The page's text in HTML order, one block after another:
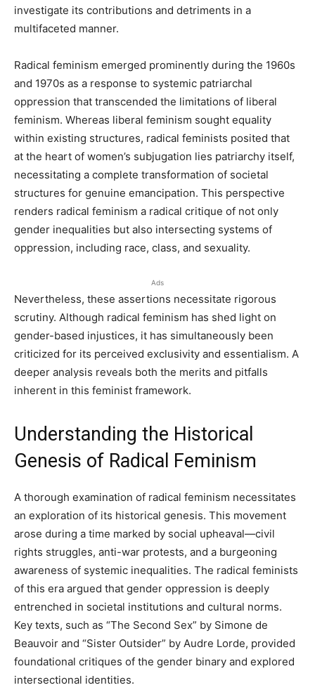
investigate its contributions and detriments in a
multifaceted manner.
Radical feminism emerged prominently during the 1960s
and 1970s as a response to systemic patriarchal
oppression that transcended the limitations of liberal
feminism. Whereas liberal feminism sought equality
within existing structures, radical feminists posited that
at the heart of women’s subjugation lies patriarchy itself,
necessitating a complete transformation of societal
structures for genuine emancipation. This perspective
renders radical feminism a radical critique of not only
gender inequalities but also intersecting systems of
oppression, including race, class, and sexuality.
Ads
Nevertheless, these assertions necessitate rigorous
scrutiny. Although radical feminism has shed light on
gender-based injustices, it has simultaneously been
criticized for its perceived exclusivity and essentialism. A
deeper analysis reveals both the merits and pitfalls
inherent in this feminist framework.
Understanding the Historical
Genesis of Radical Feminism
A thorough examination of radical feminism necessitates
an exploration of its historical genesis. This movement
arose during a time marked by social upheaval—civil
rights struggles, anti-war protests, and a burgeoning
awareness of systemic inequalities. The radical feminists
of this era argued that gender oppression is deeply
entrenched in societal institutions and cultural norms.
Key texts, such as “The Second Sex” by Simone de
Beauvoir and “Sister Outsider” by Audre Lorde, provided
foundational critiques of the gender binary and explored
intersectional identities.